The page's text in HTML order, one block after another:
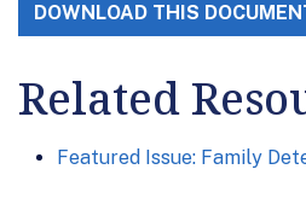
DOWNLOAD THIS
Related
Featured Issue: Family